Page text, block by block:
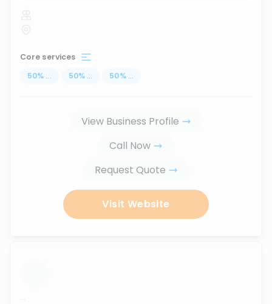
Core services
50% ... 50% ... 50% ...
View Business Profile
Call Now
Request Quote
Visit Website
...